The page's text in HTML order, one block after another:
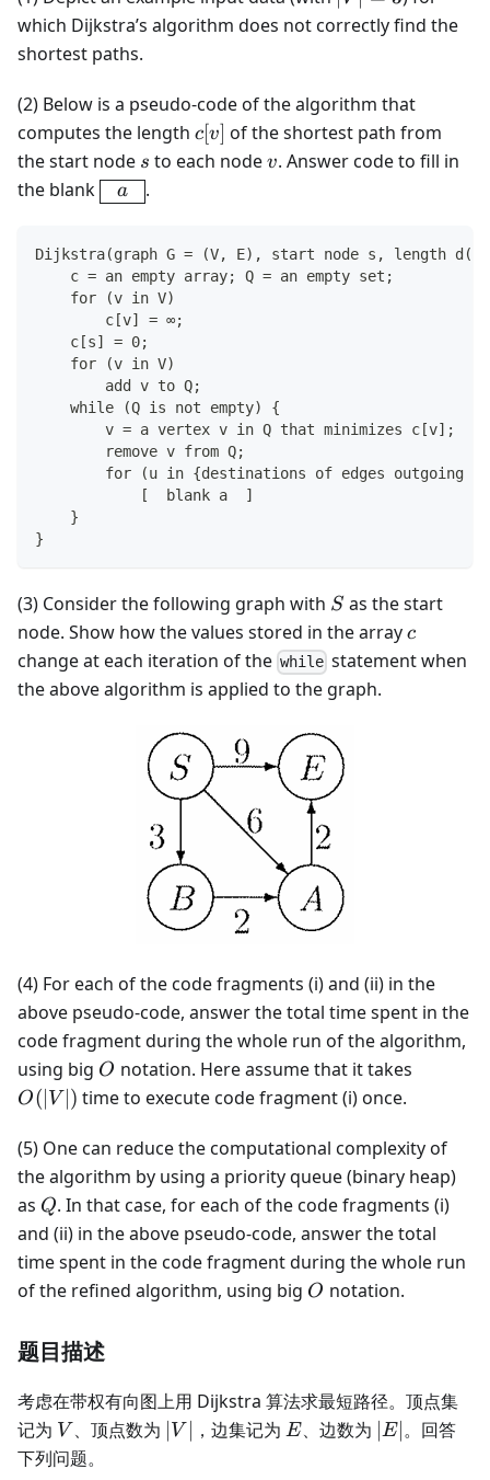
=
which Dijkstra’s algorithm does not correctly find the
shortest paths.
(2) Below is a pseudo-code of the algorithm that
computes the length c[v]
c[v] of the shortest path from
the start node s
s to each nodev
v. Answer code to fill in
the blank\boxed{\
a .
Dijkstra(graph G = (V, E), start node s, length
    c = an empty array; Q = an empty set;
    for (v in V)
        c[v] = ∞;
    c[s] = 0;
    for (v in V)
        add v to Q;
    while (Q is not empty) {
v = a vertex v in Q that minimizes c[v];
remove v from Q;
for (u in {destinations of edges outgoing
[  blank a  ]
    }
}
(3) Consider the following graph with S
S as the start
node. Show how the values stored in the arrayc
c
change at each iteration of the while statement when
the above algorithm is applied to the graph.
(4) For each of the code fragments (i) and (ii) in the
above pseudo-code, answer the total time spent in the
code fragment during the whole run of the algorithm,
using big O
O notation. Here assume that it takes
O( V ∣ ) time to execute code fragment (i) once.
(5) One can reduce the computational complexity of
the algorithm by using a priority queue (binary heap)
as Q
Q. In that case, for each of the code fragments (i)
and (ii) in the above pseudo-code, answer the total
time spent in the code fragment during the whole run
of the refined algorithm, using big O
O notation.
题目描述
考虑在带权有向图上用 Dijkstra 算法求最短路径。顶点集
记为 V
V 、顶点数为 |V|
V ，边集记为 E
E、边数为 |E|
E∣ 。回答
下列问题。